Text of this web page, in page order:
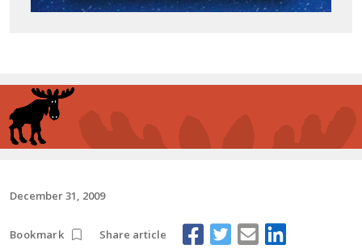
December 31, 2009
Bookmark Share article